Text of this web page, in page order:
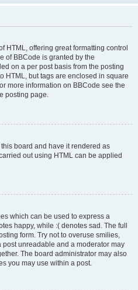
HTML, offering great formatting control
of BBCode is granted by the
on a per post basis from the posting
HTML, but tags are enclosed in square
more information on BBCode see the
posting page.
board and have it rendered as
out using HTML can be applied
which can be used to express a
happy, while :( denotes sad. The full
form. Try not to overuse smilies,
post unreadable and a moderator may
The board administrator may also
you may use within a post.